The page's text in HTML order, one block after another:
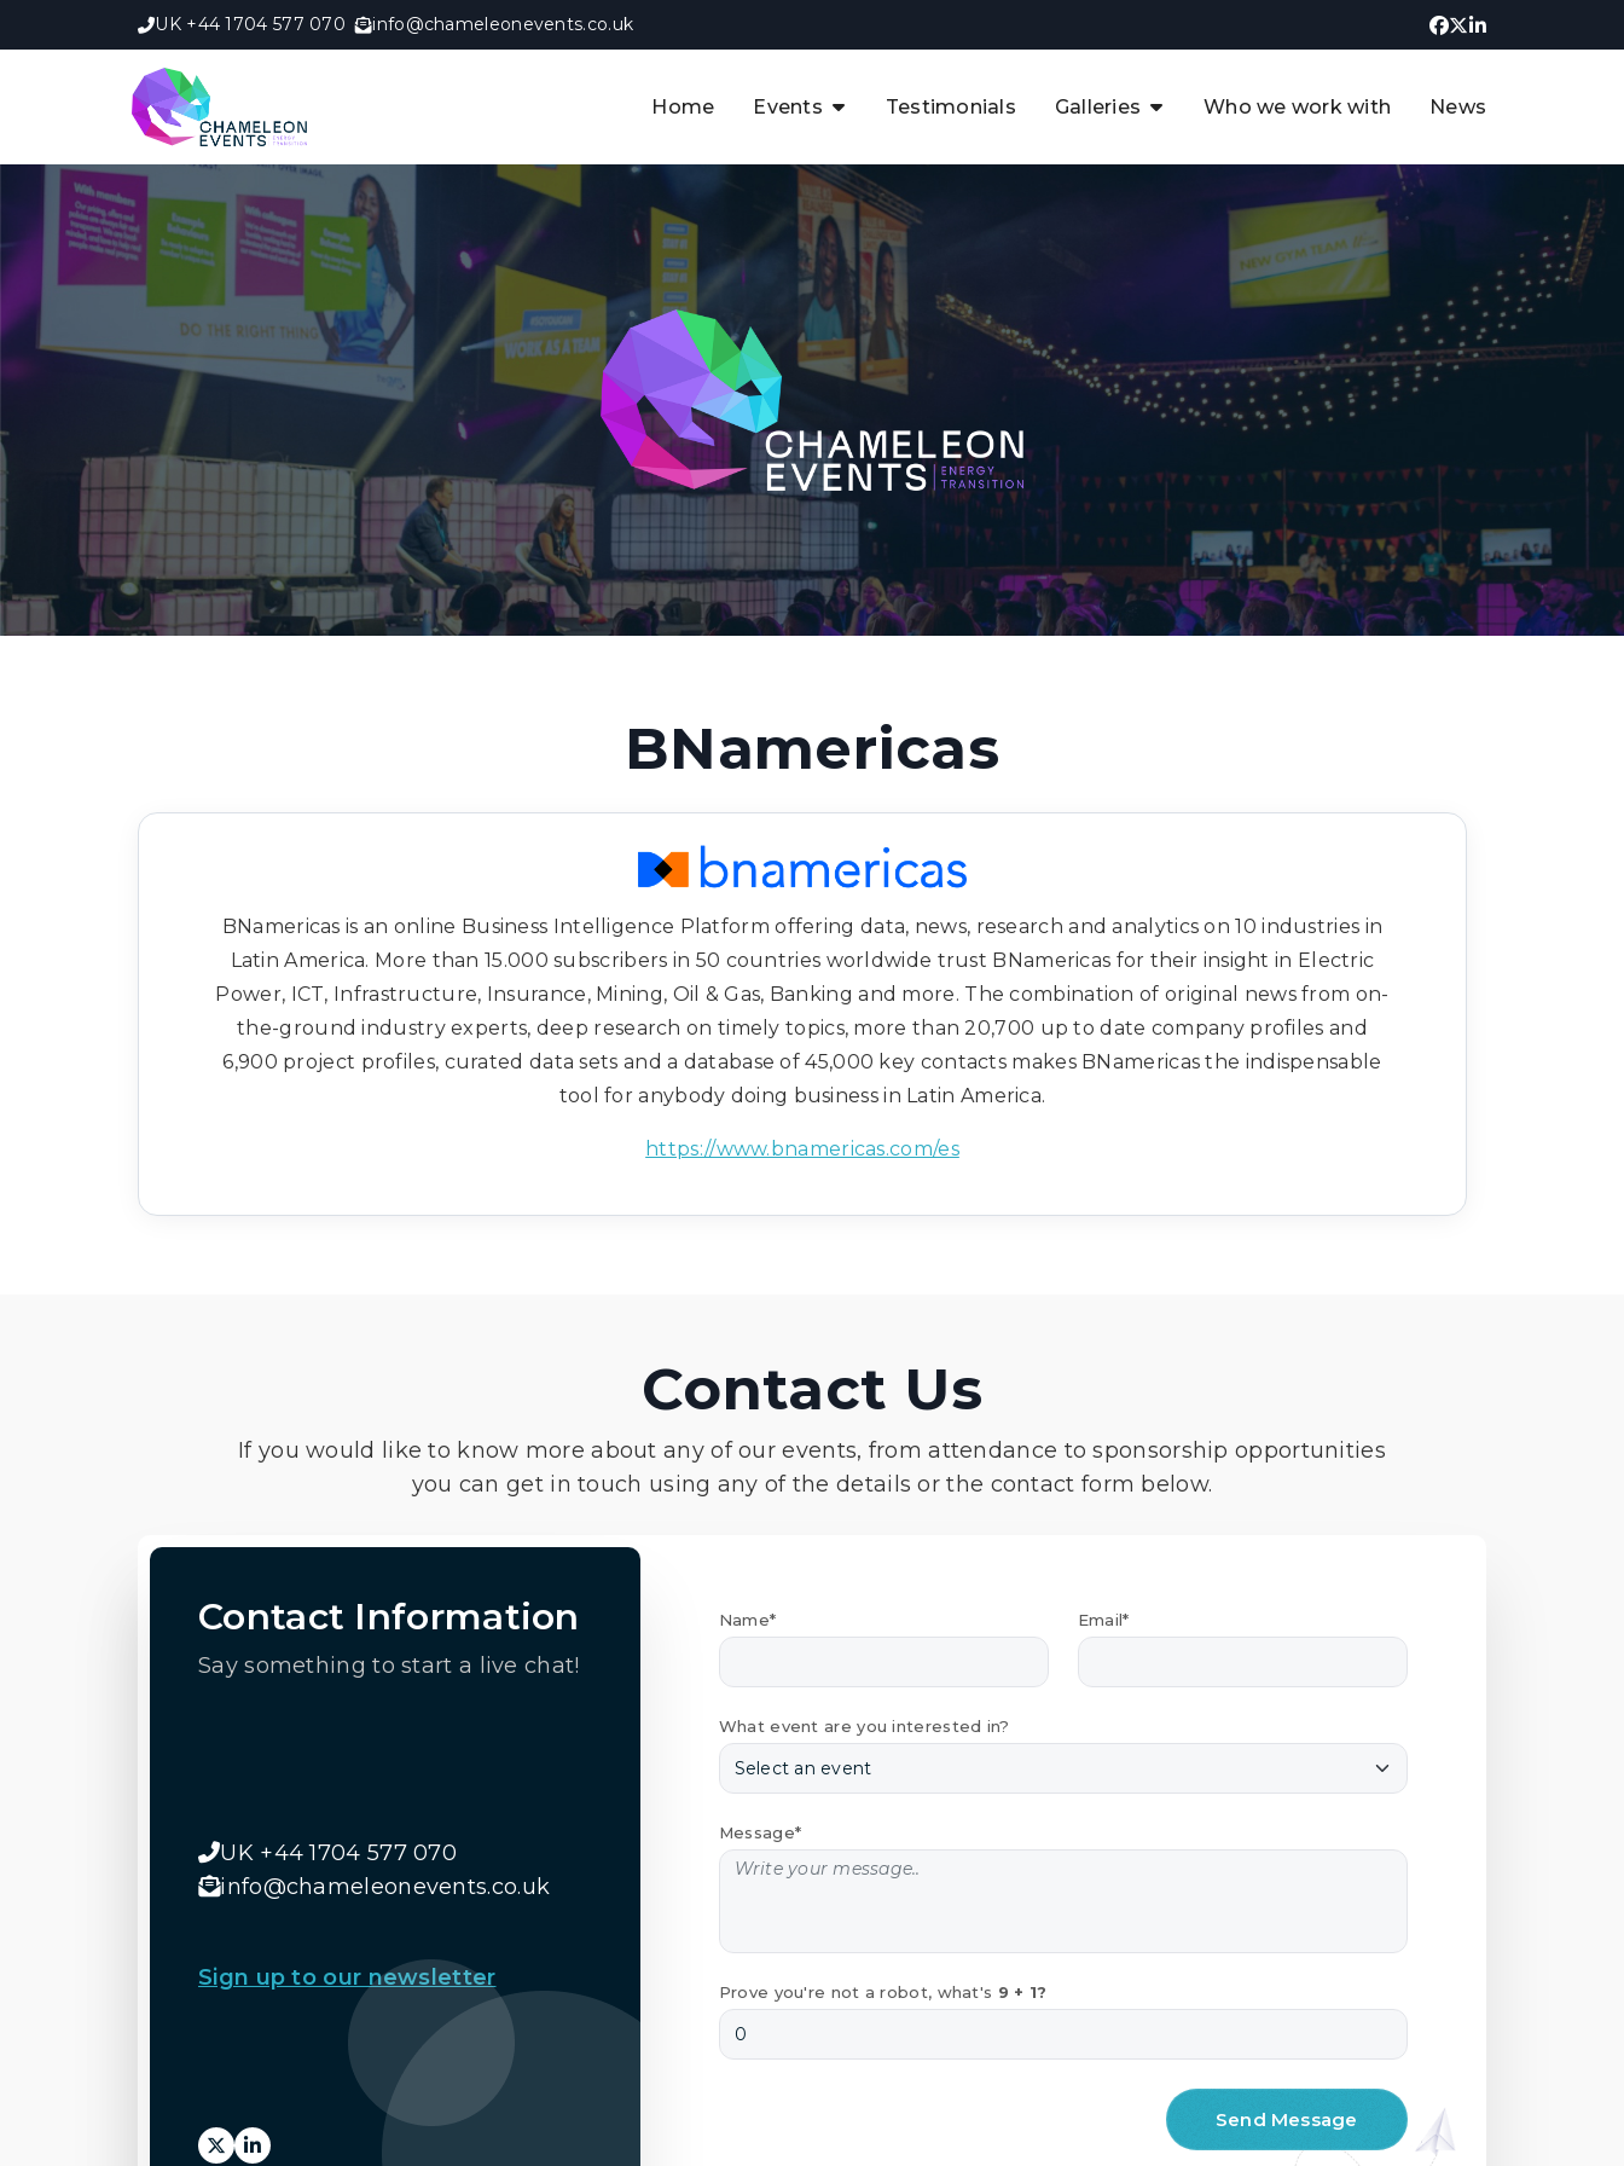
UK +44 1704 577 070 info@chameleonevents.co.uk
Home Events
The APAC CCUS & Hydrogen
Decarbonisation Summit
The 8th UK CCUS & Hydrogen
Industrial Decarbonisation Summit
The 5th Europe CCUS & Hydrogen
Industrial Decarbonisation Summit
The 2nd UK Industrial Water &
Infrastructure Security Summit
View Previous Events
Testimonials Galleries
UK CCUS & Hydrogen
Future of the North Sea Digital
Transformation Summit
Argentina Oil & Gas Summit - 2019
3rd UK CCUS & Hydrogen Summit
4th UK CCUS Hydrogen &
Decarbonisation summit
Decarbonisation summit 2024
4th Europe CCUS & Hydrogen
Decarbonisation summit
Who we work with News
BNamericas
BNamericas is an online Business Intelligence Platform offering data, news, research and analytics on 10 industries in
Latin America. More than 15.000 subscribers in 50 countries worldwide trust BNamericas for their insight in Electric
Power, ICT, Infrastructure, Insurance, Mining, Oil & Gas, Banking and more. The combination of original news from on-
the-ground industry experts, deep research on timely topics, more than 20,700 up to date company profiles and
6,900 project profiles, curated data sets and a database of 45,000 key contacts makes BNamericas the indispensable
tool for anybody doing business in Latin America.
https://www.bnamericas.com/es
Contact Us
If you would like to know more about any of our events, from attendance to sponsorship opportunities
you can get in touch using any of the details or the contact form below.
Contact Information
Say something to start a live chat!
UK +44 1704 577 070
info@chameleonevents.co.uk
Sign up to our newsletter
Name* Email*
What event are you interested in?
Message*
Prove you're not a robot, what's 9 + 1?